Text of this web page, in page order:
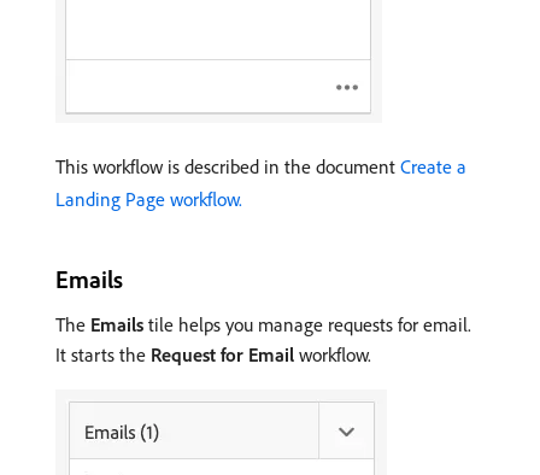
This workflow is described in the document Create a
Landing Page workflow.
Emails
The Emails tile helps you manage requests for email.
It starts the Request for Email workflow.